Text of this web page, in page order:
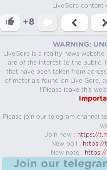
LiveGore
+8
WARNING:
LiveGore is a reality news
are of the interest to the public.
that have been taken from
of materials found on Live Gore,
!!Please leave this
Please join our telegram channel
Join now : https://
New poll : https://
New note :
Join our